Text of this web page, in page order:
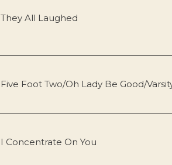
They All Laughed
Five Foot Two/Oh Lady Be Good/
I Concentrate On You